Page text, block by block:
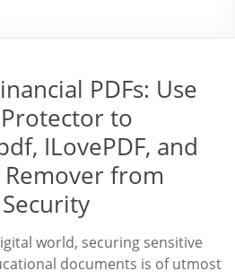
PDFs: Use
Protector to
ILovePDF, and
Remover from
world, securing sensitive
documents is of utmost